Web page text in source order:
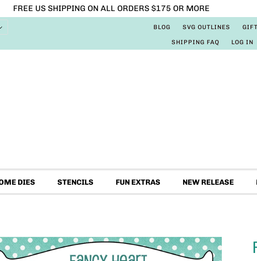
FREE US SHIPPING ON ALL ORDERS $175 OR MORE
BLOG SVG OUTLINES
SHIPPING FAQ LOG IN
DIES STENCILS FUN EXTRAS NEW RELEASE